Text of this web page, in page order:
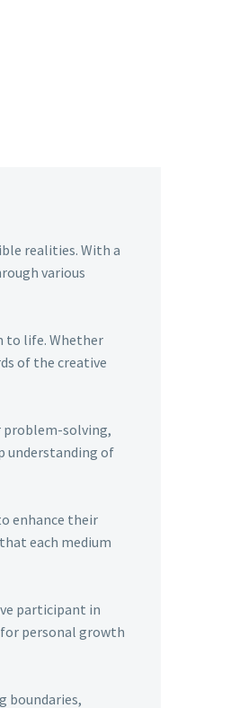
realities. With a
various
to life. Whether
of the creative
problem-solving,
understanding of
enhance their
each medium
participant in
for personal growth
boundaries,